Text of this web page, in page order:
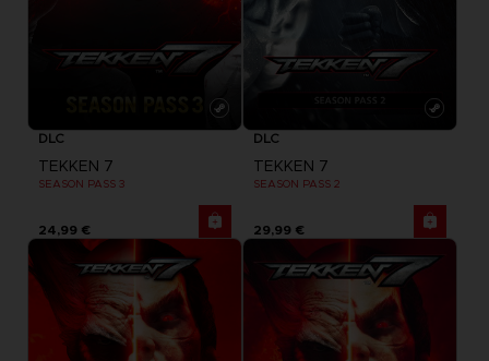
DLC
TEKKEN 7
SEASON PASS 3
24,99 €
DLC
TEKKEN 7
SEASON PASS 2
29,99 €